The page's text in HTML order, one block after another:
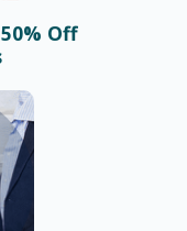
Off